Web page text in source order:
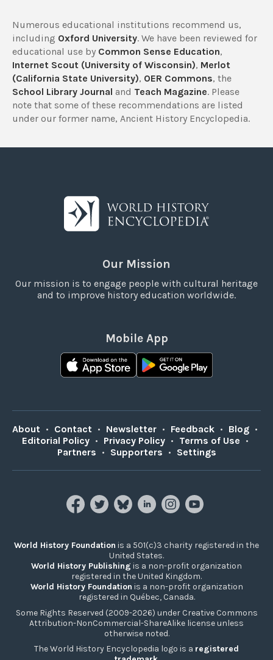
Numerous educational institutions recommend us,
including Oxford University. We have been reviewed for
educational use by Common Sense Education,
Internet Scout (University of Wisconsin), Merlot
(California State University), OER Commons, the
School Library Journal and Teach Magazine. Please
note that some of these recommendations are listed
under our former name, Ancient History Encyclopedia.
Our Mission
Our mission is to engage people with cultural heritage
and to improve history education worldwide.
Mobile App
About • Contact • Newsletter • Feedback • Blog •
Editorial Policy • Privacy Policy • Terms of Use •
Partners • Supporters • Settings
World History Foundation is a 501(c)3 charity registered in the
United States.
World History Publishing is a non-profit organization
registered in the United Kingdom.
World History Foundation is a non-profit organization
registered in Québec, Canada.
Some Rights Reserved (2009-2026) under Creative Commons
Attribution-NonCommercial-ShareAlike license unless
otherwise noted.
The World History Encyclopedia logo is a registered